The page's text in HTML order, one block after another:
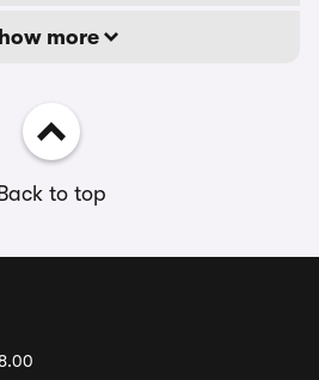
more
Back to top